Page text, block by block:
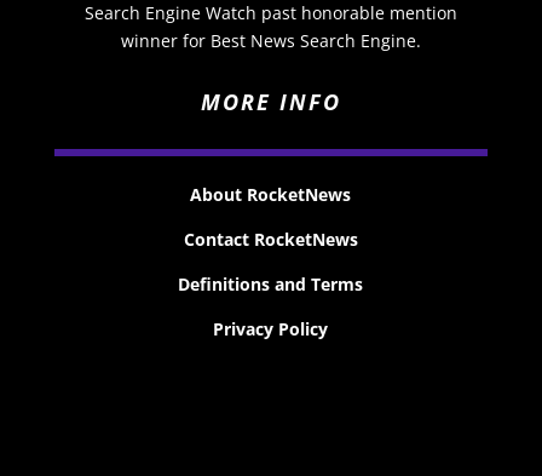
Search Engine Watch past honorable mention
winner for Best News Search Engine.
MORE INFO
About RocketNews
Contact RocketNews
Definitions and Terms
Privacy Policy